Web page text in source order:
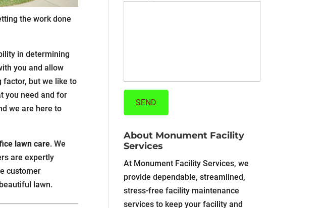
the work done
in determining
you and allow
factor, but we like to
you need and for
we are here to
lawn care. We
are expertly
customer
lawn.
About Monument Facility
Services
At Monument Facility Services, we
provide dependable, streamlined,
stress-free facility maintenance
services to keep your facility and